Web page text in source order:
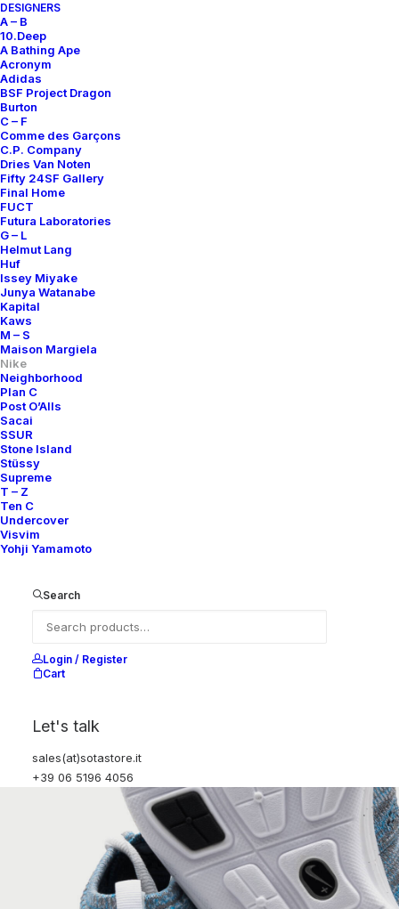
DESIGNERS
A – B
10.Deep
A Bathing Ape
Acronym
Adidas
BSF Project Dragon
Burton
C – F
Comme des Garçons
C.P. Company
Dries Van Noten
Fifty 24SF Gallery
Final Home
FUCT
Futura Laboratories
G – L
Helmut Lang
Huf
Issey Miyake
Junya Watanabe
Kapital
Kaws
M – S
Maison Margiela
Nike
Neighborhood
Plan C
Post O’Alls
Sacai
SSUR
Stone Island
Stüssy
Supreme
T – Z
Ten C
Undercover
Visvim
Yohji Yamamoto
Search
Login / Register
Cart
Let's talk
sales(at)sotastore.it
+39 06 5196 4056